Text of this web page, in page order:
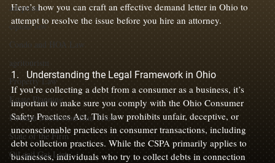
adoption
equine law
Condo and HOA Law
agritourism
Property Law
Estate Planning
Firearm Succession/Gun Trust
State of the Firm
Oil and Gas Law
Here’s how you can craft an effective demand letter in Ohio to
attempt to resolve the issue before you hire an attorney.
1.   Understanding the Legal Framework in Ohio
If you’re collecting a debt from a consumer as a business, it’s
important to make sure you comply with the Ohio Consumer
Safety Practices Act. This law prohibits unfair, deceptive, or
unconscionable practices in consumer transactions, including
debt collection practices. While the CSPA primarily applies to
businesses, individuals who try to collect debts in connection